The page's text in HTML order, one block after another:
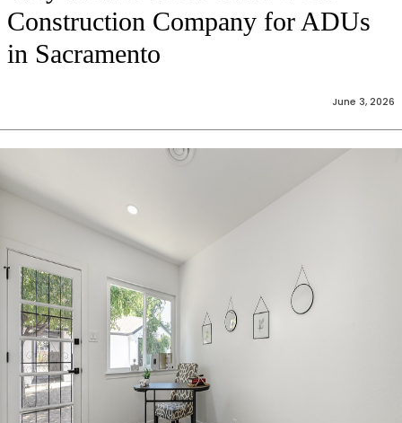
Construction Company for ADUs
in Sacramento
June 3, 2026